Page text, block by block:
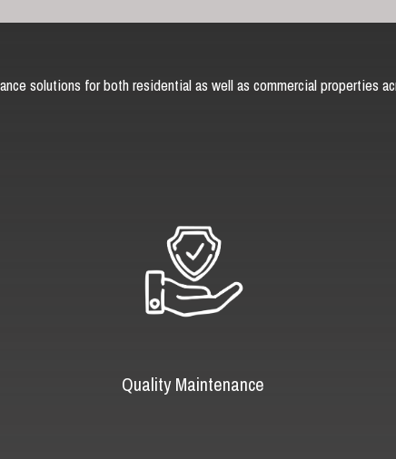
solutions for both residential as well as commercial properties
Quality Maintenance